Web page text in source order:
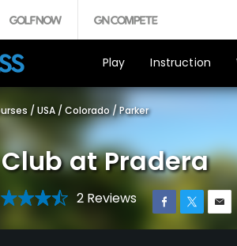
Play Instruction
/ USA / Colorado /Parker
at Pradera
2 Reviews